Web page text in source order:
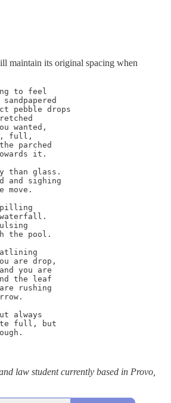
maintain its original spacing when
to feel
pebble drops
wanted,
full,
parched
it.
than glass.
and sighing
move.
the pool.
are drop,
you are
the leaf
rushing
always
full, but
law student currently based in Provo,